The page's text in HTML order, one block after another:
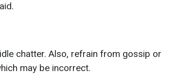
chatter. Also, refrain from gossip or
may be incorrect.